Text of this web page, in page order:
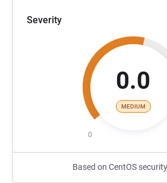
Severity
0.0
MEDIUM
0
Based on CentOS